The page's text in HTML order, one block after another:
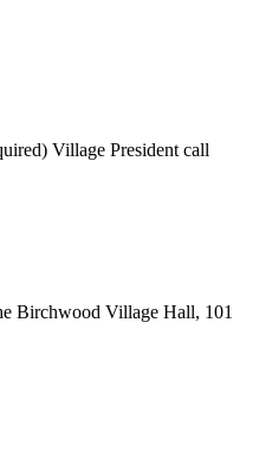
Village President call
Birchwood Village Hall, 101